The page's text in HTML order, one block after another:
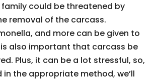
could be threatened by
removal of the carcass.
and more can be given to
also important that carcass be
Plus, it can be a lot stressful, so,
the appropriate method, we’ll